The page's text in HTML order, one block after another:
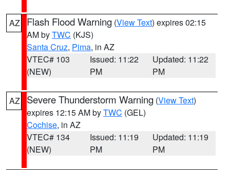
AZ Flash Flood Warning (View Text) expires 02:15
AM byTWC (KJS)
Santa Cruz, Pima, in AZ
VTEC# 103
(NEW)
Issued: 11:22
PM
Updated: 11:22
PM
AZ Severe Thunderstorm Warning (View Text)
expires 12:15 AM byTWC (GEL)
Cochise, in AZ
VTEC# 134
(NEW)
Issued: 11:19
PM
Updated: 11:19
PM